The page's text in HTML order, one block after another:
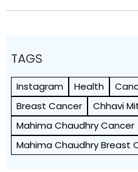
TAGS
Instagram Health
Breast Cancer
Chhavi
Mahima Chaudhry Cancer
Mahima Chaudhry Breast